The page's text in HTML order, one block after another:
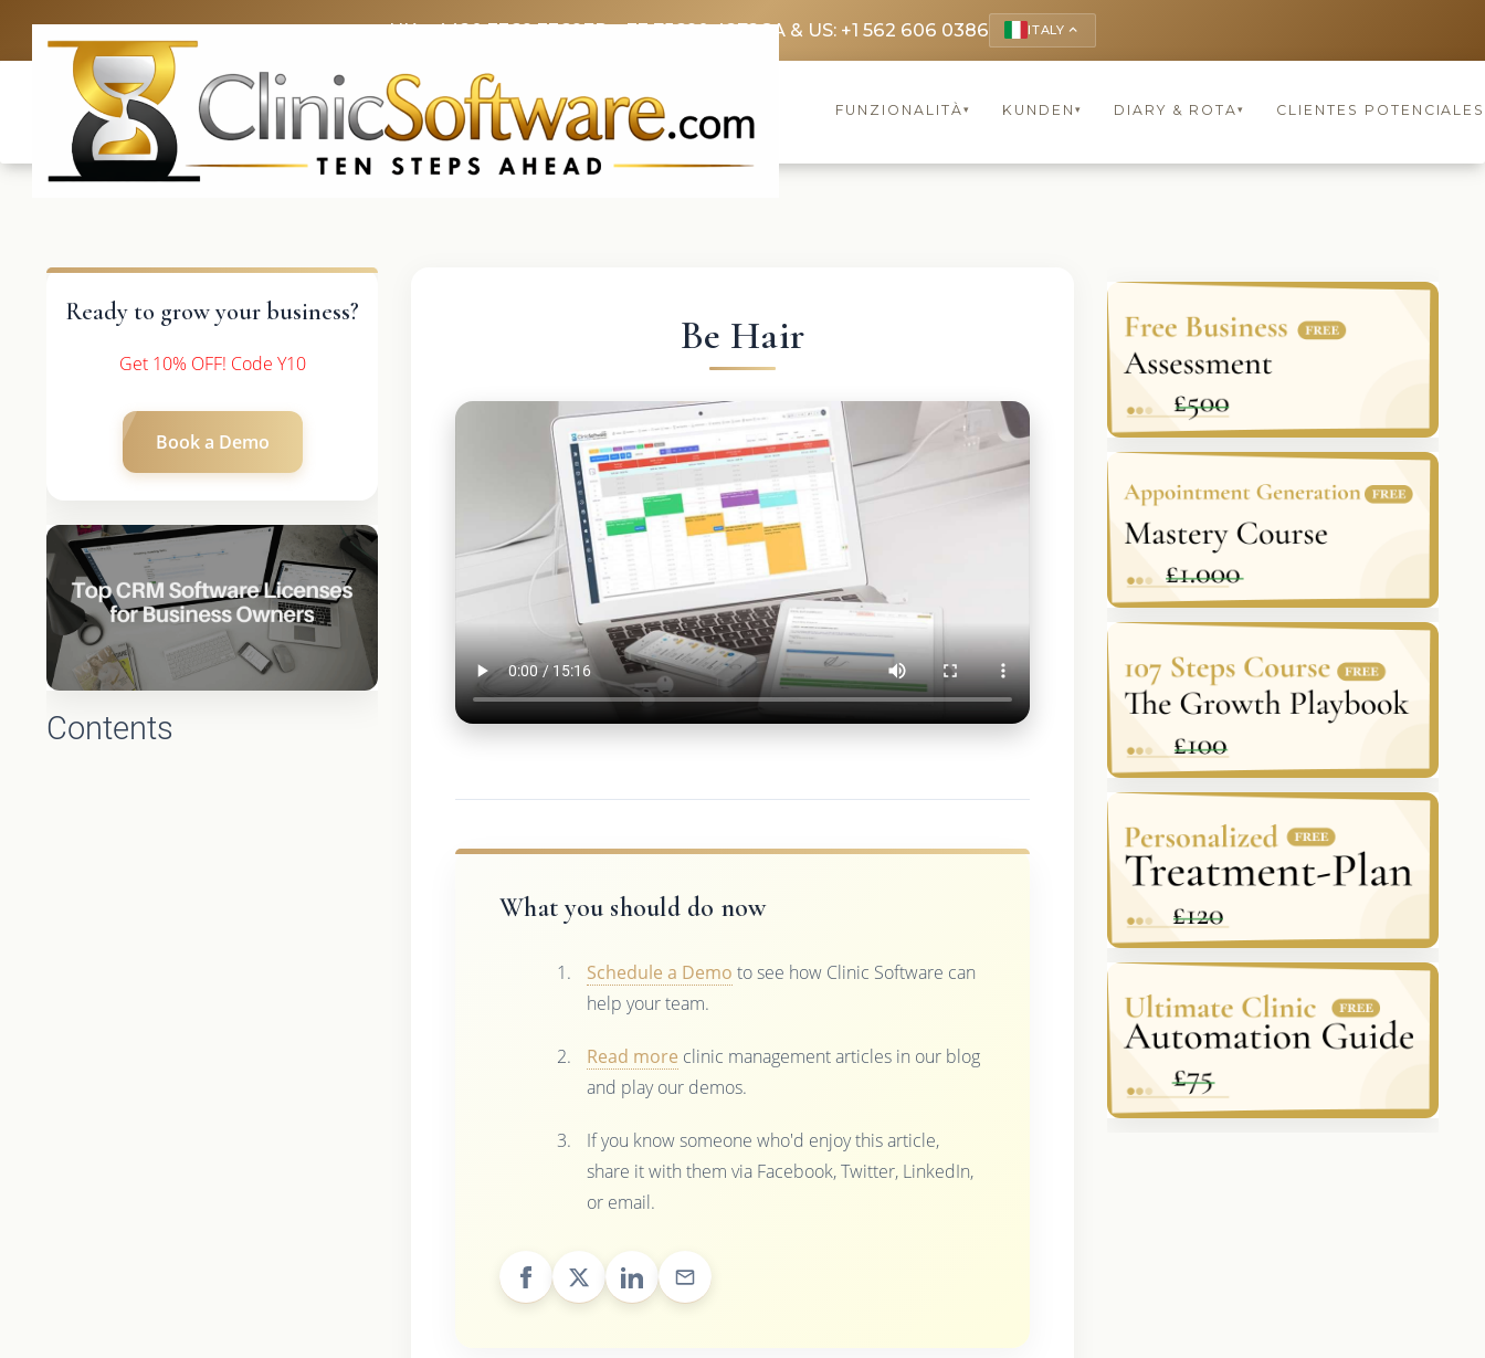
UK: +4420 3369 3369FR: +33 75690 4272CA & US: +1 562 606 0386 ITALY keyboard_arrow_up
FUNZIONALITÀ▾ KUNDEN ▾ DIARY & ROTA▾ CLIENTES
Ready to grow your business?
Get 10% OFF! Code Y10
Book a Demo
Contents
Be Hair
What you should do now
Schedule a Demo to see how Clinic Software can
help your team.
Read more clinic management articles in our blog
and play our demos.
If you know someone who'd enjoy this article,
share it with them via Facebook, Twitter, LinkedIn,
or email.